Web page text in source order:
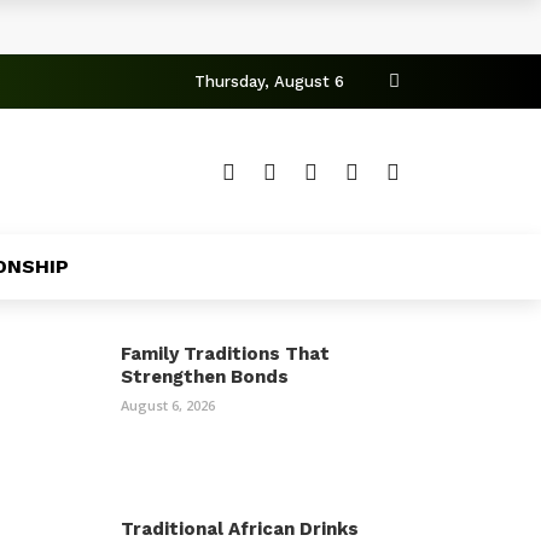
Thursday, August 6
Family Traditions That
Strengthen Bonds
August 6, 2026
Traditional African Drinks